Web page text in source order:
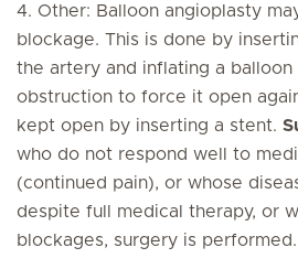
4. Other: Balloon angioplasty
blockage. This is done by
the artery and inflating a
obstruction to force it open
kept open by inserting a stent.
who do not respond well to
(continued pain), or whose
despite full medical therapy, or
blockages, surgery is